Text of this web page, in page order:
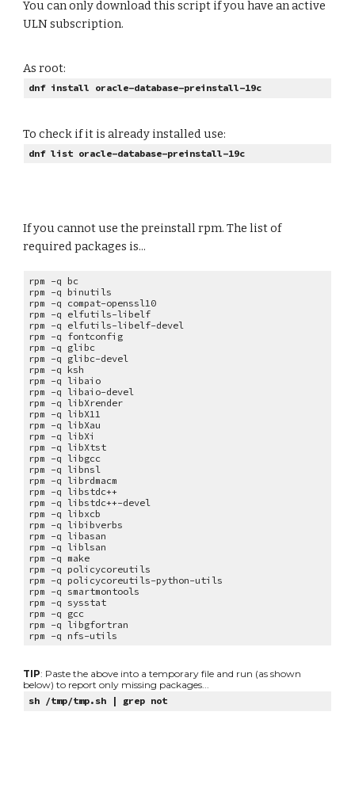
You can only download this script if you have an active
ULN subscription.
As root:
dnf install oracle-database-preinstall-19c
To check if it is already installed use:
dnf list oracle-database-preinstall-19c
If you cannot use the preinstall rpm. The list of
required packages is...
rpm -q bc
rpm -q binutils
rpm -q compat-openssl10
rpm -q elfutils-libelf
rpm -q elfutils-libelf-devel
rpm -q fontconfig
rpm -q glibc
rpm -q glibc-devel
rpm -q ksh
rpm -q libaio
rpm -q libaio-devel
rpm -q libXrender
rpm -q libX11
rpm -q libXau
rpm -q libXi
rpm -q libXtst
rpm -q libgcc
rpm -q libnsl
rpm -q librdmacm
rpm -q libstdc++
rpm -q libstdc++-devel
rpm -q libxcb
rpm -q libibverbs
rpm -q libasan
rpm -q liblsan
rpm -q make
rpm -q policycoreutils
rpm -q policycoreutils-python-utils
rpm -q smartmontools
rpm -q sysstat
rpm -q gcc
rpm -q libgfortran
rpm -q nfs-utils
TIP: Paste the above into a temporary file and run (as shown
below) to report only missing packages...
sh /tmp/tmp.sh | grep not